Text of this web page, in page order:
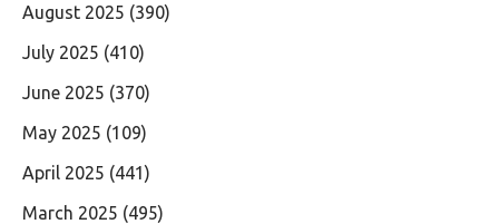
August 2025 (390)
July 2025 (410)
June 2025 (370)
May 2025 (109)
April 2025 (441)
March 2025 (495)